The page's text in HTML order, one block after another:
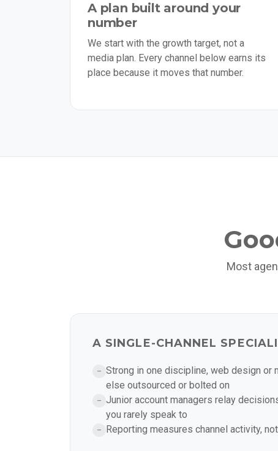
A plan built around your
number
We start with the growth target, not a
media plan. Every channel below earns its
place because it moves that number.
Most
A SINGLE-CHANNEL
–
Strong in one discipline, web design or
else outsourced or bolted on
–
Junior account managers relay
you rarely speak to
– Reporting measures channel activity,